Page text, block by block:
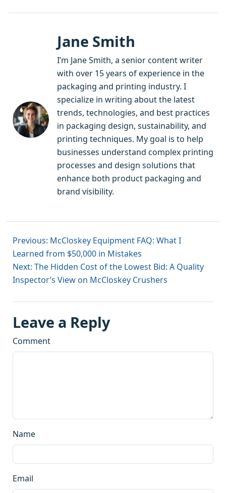
Jane Smith
I’m Jane Smith, a senior content writer
with over 15 years of experience in the
packaging and printing industry. I
specialize in writing about the latest
trends, technologies, and best practices
in packaging design, sustainability, and
printing techniques. My goal is to help
businesses understand complex printing
processes and design solutions that
enhance both product packaging and
brand visibility.
Previous: McCloskey Equipment FAQ: What I
Learned from $50,000 in Mistakes
Next: The Hidden Cost of the Lowest Bid: A Quality
Inspector’s View on McCloskey Crushers
Leave a Reply
Comment
Name
Email